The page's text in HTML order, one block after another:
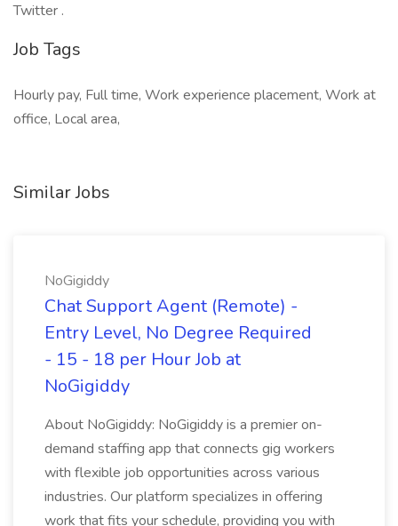
Twitter .
Job Tags
Hourly pay, Full time, Work experience placement, Work at
office, Local area,
Similar Jobs
NoGigiddy
Chat Support Agent (Remote) -
Entry Level, No Degree Required
- 15 - 18 per Hour Job at
NoGigiddy
About NoGigiddy: NoGigiddy is a premier on-
demand staffing app that connects gig workers
with flexible job opportunities across various
industries. Our platform specializes in offering
work that fits your schedule, providing you with